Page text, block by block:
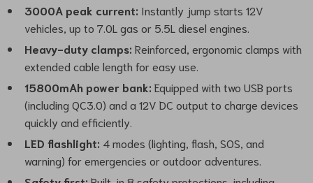
3000A peak current: Instantly jump starts 12V
vehicles, up to 7.0L gas or 5.5L diesel engines.
Heavy-duty clamps: Reinforced, ergonomic clamps with
extended cable length for easy use.
15800mAh power bank: Equipped with two USB ports
(including QC3.0) and a 12V DC output to charge devices
quickly and efficiently.
LED flashlight: 4 modes (lighting, flash, SOS, and
warning) for emergencies or outdoor adventures.